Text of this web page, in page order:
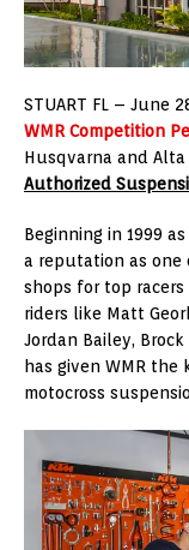
STUART FL – June
WMR Competition
Husqvarna and
Authorized
Beginning in 1999
a reputation as one
shops for top
riders like Matt
Jordan Bailey,
has given WMR
motocross